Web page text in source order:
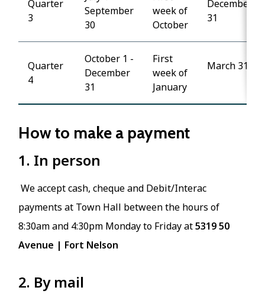
Quarter
3
September
30
week of
October
December
31
Quarter
4
October 1 -
December
31
First
week of
January
March 31
How to make a payment
1. In person
We accept cash, cheque and Debit/Interac
payments at Town Hall between the hours of
8:30am and 4:30pm Monday to Friday at5319 50
Avenue | Fort Nelson
2. By mail